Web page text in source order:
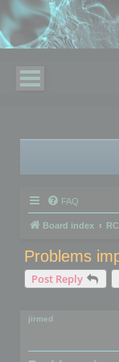
FAQ
Board index
Problems
Post Reply
jirmed